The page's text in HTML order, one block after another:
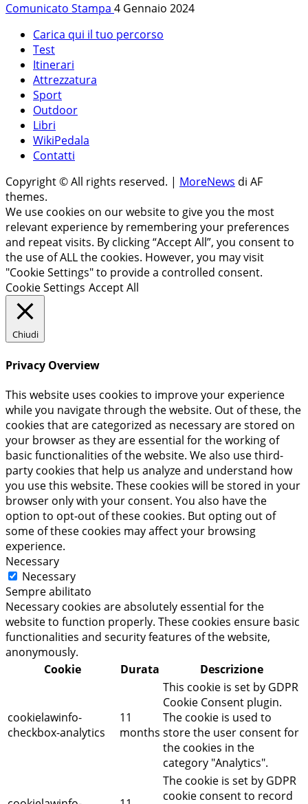
Comunicato Stampa 4 Gennaio 2024
Carica qui il tuo percorso
Test
Itinerari
Attrezzatura
Sport
Outdoor
Libri
WikiPedala
Contatti
Copyright © All rights reserved. | MoreNews di AF
themes.
We use cookies on our website to give you the most
relevant experience by remembering your preferences
and repeat visits. By clicking “Accept All”, you consent to
the use of ALL the cookies. However, you may visit
"Cookie Settings" to provide a controlled consent.
Cookie Settings Accept All
Chiudi
Privacy Overview
This website uses cookies to improve your experience
while you navigate through the website. Out of these, the
cookies that are categorized as necessary are stored on
your browser as they are essential for the working of
basic functionalities of the website. We also use third-
party cookies that help us analyze and understand how
you use this website. These cookies will be stored in your
browser only with your consent. You also have the
option to opt-out of these cookies. But opting out of
some of these cookies may affect your browsing
experience.
Necessary
Necessary
Sempre abilitato
Necessary cookies are absolutely essential for the
website to function properly. These cookies ensure basic
functionalities and security features of the website,
anonymously.
Cookie
Durata Descrizione
cookielawinfo-
checkbox-analytics
11
months
This cookie is set by GDPR
Cookie Consent plugin.
The cookie is used to
store the user consent for
the cookies in the
category "Analytics".
The cookie is set by GDPR
cookie consent to record